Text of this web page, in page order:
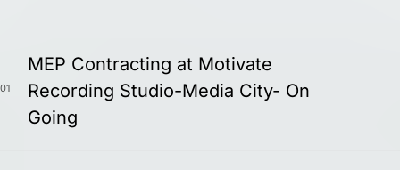
01
MEP Contracting at Motivate
Recording Studio-Media City- On
Going